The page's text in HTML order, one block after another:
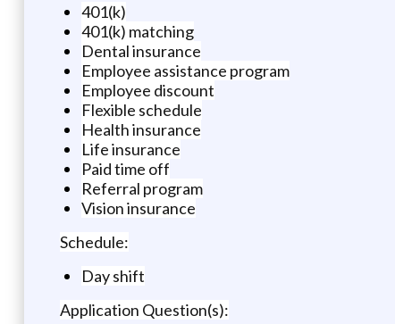
401(k)
401(k) matching
Dental insurance
Employee assistance program
Employee discount
Flexible schedule
Health insurance
Life insurance
Paid time off
Referral program
Vision insurance
Schedule:
Day shift
Application Question(s):